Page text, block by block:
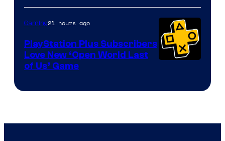
Gaming21 hours ago
PlayStation Plus Subscribers
Love New ‘Open World Last
of Us’ Game